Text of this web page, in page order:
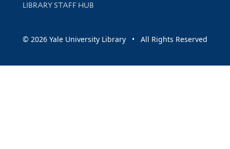
LIBRARY STAFF HUB
© 2026 Yale University Library • All Rights Reserved